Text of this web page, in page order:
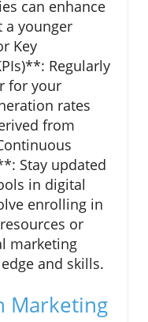
can enhance
a younger
Key
Regularly
for your
rates
from
Stay updated
in digital
enrolling in
or
marketing
and skills.
Marketing